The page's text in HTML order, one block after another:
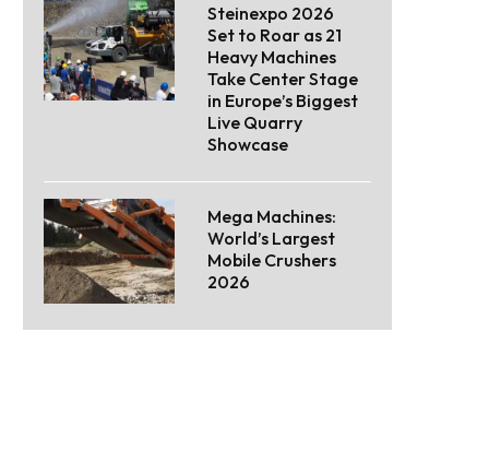
Steinexpo 2026
Set to Roar as 21
Heavy Machines
Take Center Stage
in Europe’s Biggest
Live Quarry
Showcase
Mega Machines:
World’s Largest
Mobile Crushers
2026